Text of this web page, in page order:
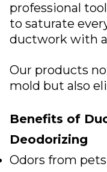
professional
to saturate
ductwork with
Our products
mold but also
Benefits of
Deodorizing
Odors from